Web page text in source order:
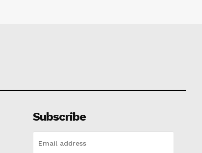
Subscribe